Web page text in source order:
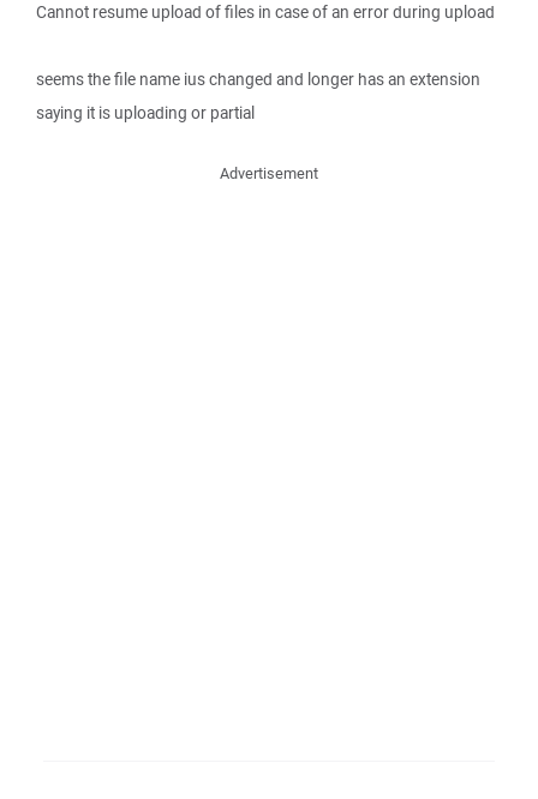
Cannot resume upload of files in case of an error during upload
seems the file name ius changed and longer has an extension
saying it is uploading or partial
Advertisement